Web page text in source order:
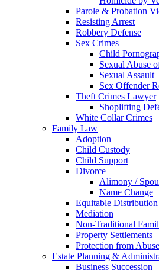
Parole & Probation
Resisting Arrest
Robbery Defense
Sex Crimes
Child
Sexual Abuse
Sexual Assault
Sex Offender
Theft Crimes Lawyer
Shoplifting
White Collar Crimes
Family Law
Adoption
Child Custody
Child Support
Divorce
Alimony /
Name Change
Equitable Distribution
Mediation
Non-Traditional
Property Settlements
Protection from
Estate Planning &
Business Succession